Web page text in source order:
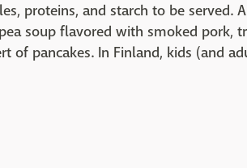
proteins, and starch to be served.
soup flavored with smoked pork,
of pancakes. In Finland, kids (and